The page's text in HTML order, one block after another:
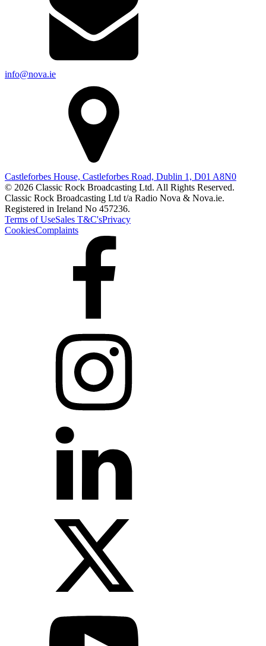
info@nova.ie
Castleforbes House, Castleforbes Road, Dublin 1, D01 A8N0
© 2026 Classic Rock Broadcasting Ltd. All Rights Reserved.
Classic Rock Broadcasting Ltd t/a Radio Nova & Nova.ie.
Registered in Ireland No 457236.
Terms of UseSales T&C'sPrivacy
CookiesComplaints